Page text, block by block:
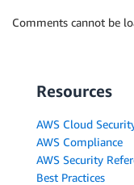
Comments cannot be
Resources
AWS Cloud
AWS Compliance
AWS Security
Best Practices